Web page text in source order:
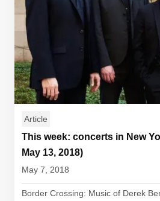
Article
This week: concerts in New
May 13, 2018)
May 7, 2018
Border Crossing: Music of Derek